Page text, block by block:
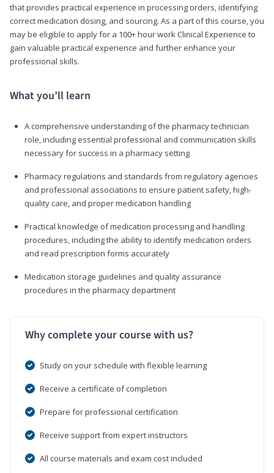
that provides practical experience in processing orders, identifying
correct medication dosing, and sourcing. As a part of this course, you
may be eligible to apply for a 100+ hour work Clinical Experience to
gain valuable practical experience and further enhance your
professional skills.
What you’ll learn
A comprehensive understanding of the pharmacy technician
role, including essential professional and communication skills
necessary for success in a pharmacy setting
Pharmacy regulations and standards from regulatory agencies
and professional associations to ensure patient safety, high-
quality care, and proper medication handling
Practical knowledge of medication processing and handling
procedures, including the ability to identify medication orders
and read prescription forms accurately
Medication storage guidelines and quality assurance
procedures in the pharmacy department
Why complete your course with us?
Study on your schedule with flexible learning
Receive a certificate of completion
Prepare for professional certification
Receive support from expert instructors
All course materials and exam cost included